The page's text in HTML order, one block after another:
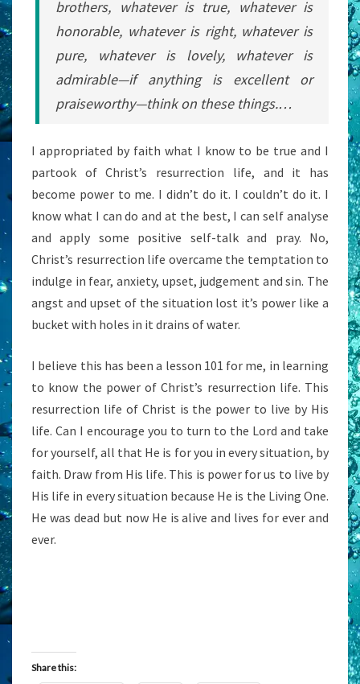
brothers, whatever is true, whatever is
honorable, whatever is right, whatever is
pure, whatever is lovely, whatever is
admirable—if anything is excellent or
praiseworthy—think on these things.…
I appropriated by faith what I know to be true and I
partook of Christ’s resurrection life, and it has
become power to me. I didn’t do it. I couldn’t do it. I
know what I can do and at the best, I can self analyse
and apply some positive self-talk and pray. No,
Christ’s resurrection life overcame the temptation to
indulge in fear, anxiety, upset, judgement and sin. The
angst and upset of the situation lost it’s power like a
bucket with holes in it drains of water.
I believe this has been a lesson 101 for me, in learning
to know the power of Christ’s resurrection life. This
resurrection life of Christ is the power to live by His
life. Can I encourage you to turn to the Lord and take
for yourself, all that He is for you in every situation, by
faith. Draw from His life. This is power for us to live by
His life in every situation because He is the Living One.
He was dead but now He is alive and lives for ever and
ever.
Share this: